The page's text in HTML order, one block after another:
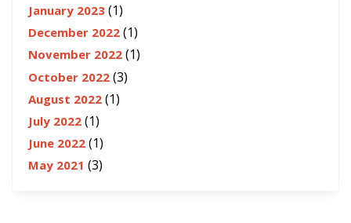
January 2023 (1)
December 2022 (1)
November 2022 (1)
October 2022 (3)
August 2022 (1)
July 2022 (1)
June 2022 (1)
May 2021 (3)